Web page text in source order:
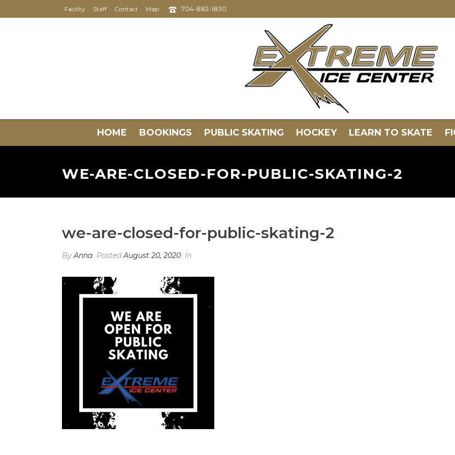
Facility Staff Contact Map 704-882-1830
HOME BOOKINGS PUBLIC SKATING HOCKEY LEARN TO SKATE
WE-ARE-CLOSED-FOR-PUBLIC-SKATING-2
we-are-closed-for-public-skating-2
ByAnna PostedAugust 20, 2020 In